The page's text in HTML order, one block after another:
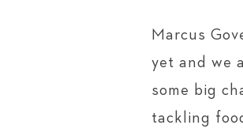
Marcus
yet and we
some big
tackling